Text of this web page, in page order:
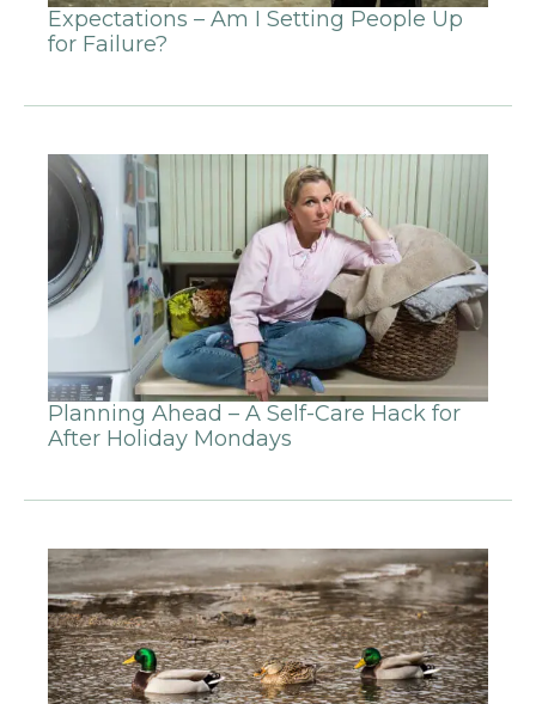
Expectations – Am I Setting People Up
for Failure?
Planning Ahead – A Self-Care Hack for
After Holiday Mondays